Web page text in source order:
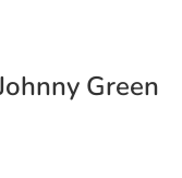
Green